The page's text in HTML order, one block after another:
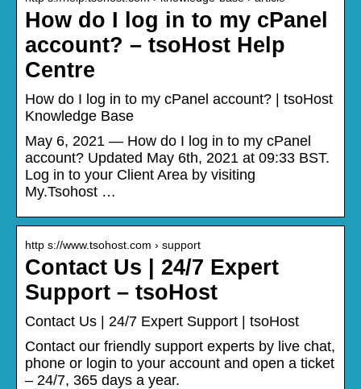
How do I log in to my cPanel
account? – tsoHost Help
Centre
How do I log in to my cPanel account? | tsoHost
Knowledge Base
May 6, 2021 — How do I log in to my cPanel
account? Updated May 6th, 2021 at 09:33 BST.
Log in to your Client Area by visiting
My.Tsohost …
http s://www.tsohost.com › support
Contact Us | 24/7 Expert
Support – tsoHost
Contact Us | 24/7 Expert Support | tsoHost
Contact our friendly support experts by live chat,
phone or login to your account and open a ticket
– 24/7, 365 days a year.